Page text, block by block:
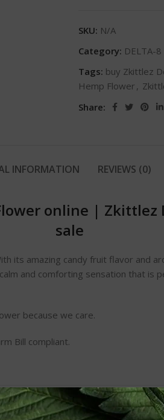
SKU: N/A
Category: DELTA-8
Tags: buy Zkittlez
Hemp Flower ,
Share:
INFORMATION REVIEWS (0)
online | Zkittlez
sale
its amazing candy fruit flavor and
and comforting sensation that is
because we care.
Bill compliant.